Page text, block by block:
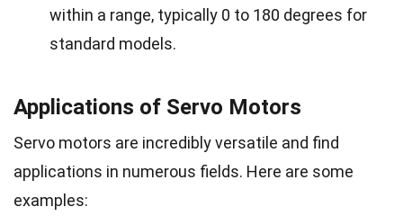
within a range, typically 0 to 180 degrees for
standard models.
Applications of Servo Motors
Servo motors are incredibly versatile and find
applications in numerous fields. Here are some
examples: